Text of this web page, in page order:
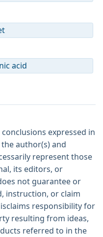
acid
expressed in
author(s) and
represent those
its editors, or
not guarantee or
instruction, or claim
responsibility for
resulting from ideas,
referred to in the